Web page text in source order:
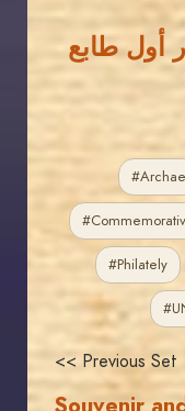
أول طابع
#Philately
<< Previous Set